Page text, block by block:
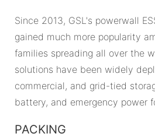
Since 2013, GSL's powerwall
gained much more popularity
families spreading all over the
solutions have been widely
commercial, and grid-tied
battery, and emergency power
PACKING